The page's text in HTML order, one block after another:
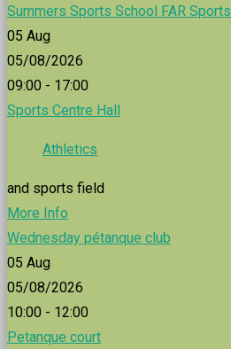
Summers Sports School FAR Sports
05 Aug
05/08/2026
09:00 - 17:00
Sports Centre Hall
Athletics
and sports field
More Info
Wednesday pétanque club
05 Aug
05/08/2026
10:00 - 12:00
Petanque court